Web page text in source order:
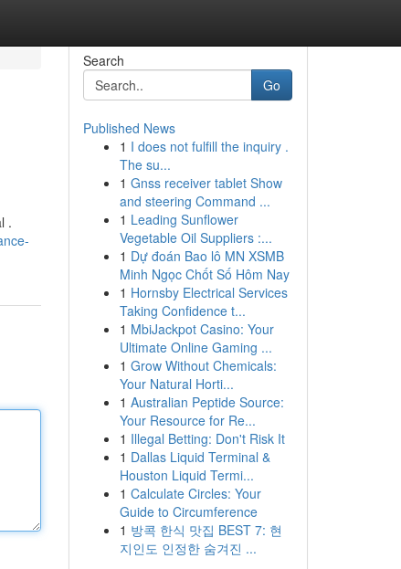
.
Search
Go
Published News
1 I does not fulfill the inquiry .
The su...
1 Gnss receiver tablet Show
and steering Command ...
1 Leading Sunflower
Vegetable Oil Suppliers :...
1 Dự đoán Bao lô MN XSMB
Minh Ngọc Chốt Số Hôm Nay
1 Hornsby Electrical Services
Taking Confidence t...
1 MbiJackpot Casino: Your
Ultimate Online Gaming ...
1 Grow Without Chemicals:
Your Natural Horti...
1 Australian Peptide Source:
Your Resource for Re...
1 Illegal Betting: Don't Risk It
1 Dallas Liquid Terminal &
Houston Liquid Termi...
1 Calculate Circles: Your
Guide to Circumference
1 방콕 한식 맛집 BEST 7: 현
지인도 인정한 숨겨진 ...